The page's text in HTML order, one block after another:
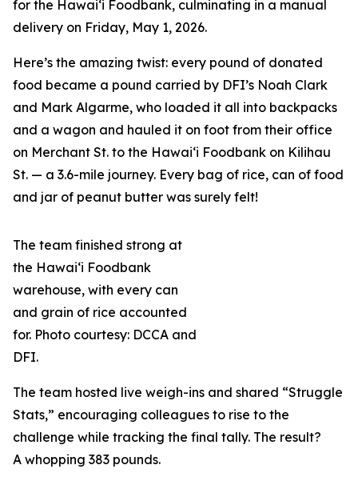
for the Hawai‘i Foodbank, culminating in a manual
delivery on Friday, May 1, 2026.
Here’s the amazing twist: every pound of donated
food became a pound carried by DFI’s Noah Clark
and Mark Algarme, who loaded it all into backpacks
and a wagon and hauled it on foot from their office
on Merchant St. to the Hawai‘i Foodbank on Kilihau
St. — a 3.6-mile journey. Every bag of rice, can of food
and jar of peanut butter was surely felt!
The team finished strong at
the Hawai‘i Foodbank
warehouse, with every can
and grain of rice accounted
for. Photo courtesy: DCCA and
DFI.
The team hosted live weigh-ins and shared “Struggle
Stats,” encouraging colleagues to rise to the
challenge while tracking the final tally. The result?
A whopping 383 pounds.